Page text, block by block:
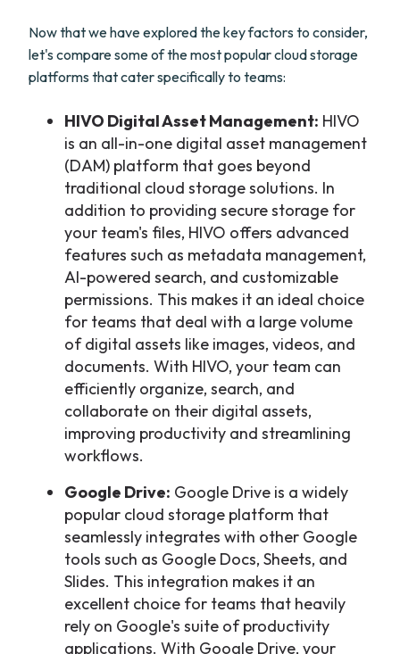
Now that we have explored the key factors to consider,
let's compare some of the most popular cloud storage
platforms that cater specifically to teams:
HIVO Digital Asset Management: HIVO
is an all-in-one digital asset management
(DAM) platform that goes beyond
traditional cloud storage solutions. In
addition to providing secure storage for
your team's files, HIVO offers advanced
features such as metadata management,
AI-powered search, and customizable
permissions. This makes it an ideal choice
for teams that deal with a large volume
of digital assets like images, videos, and
documents. With HIVO, your team can
efficiently organize, search, and
collaborate on their digital assets,
improving productivity and streamlining
workflows.
Google Drive: Google Drive is a widely
popular cloud storage platform that
seamlessly integrates with other Google
tools such as Google Docs, Sheets, and
Slides. This integration makes it an
excellent choice for teams that heavily
rely on Google's suite of productivity
applications. With Google Drive, your